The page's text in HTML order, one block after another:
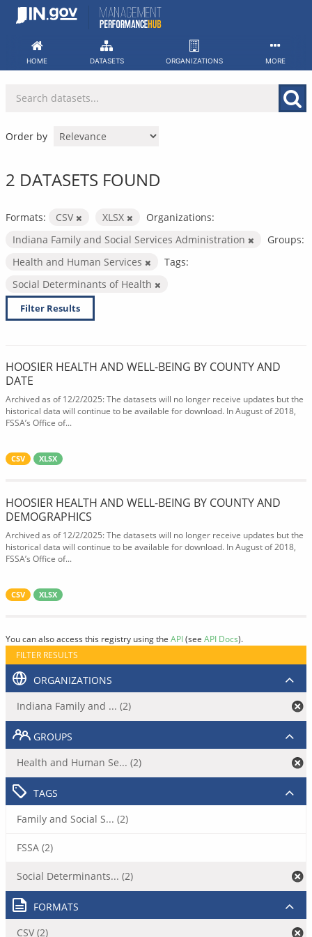
Skip
HOME DATASETS ORGANIZATIONS MORE
Order by
2 DATASETS FOUND
Formats: CSV XLSX
Organizations:
Indiana Family and Social Services Administration
Groups:
Health and Human Services
Tags:
Social Determinants of Health
Filter Results
HOOSIER HEALTH AND WELL-BEING BY COUNTY AND
DATE
Archived as of 12/2/2025: The datasets will no longer receive updates but the
historical data will continue to be available for download. In August of 2018,
FSSA’s Office of...
CSV XLSX
HOOSIER HEALTH AND WELL-BEING BY COUNTY AND
DEMOGRAPHICS
Archived as of 12/2/2025: The datasets will no longer receive updates but the
historical data will continue to be available for download. In August of 2018,
FSSA’s Office of...
CSV XLSX
You can also access this registry using the API(see API Docs).
FILTER RESULTS
ORGANIZATIONS
Indiana Family and ... (2)
GROUPS
Health and Human Se... (2)
TAGS
Family and Social S... (2)
FSSA (2)
Social Determinants... (2)
FORMATS
CSV (2)